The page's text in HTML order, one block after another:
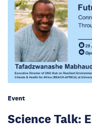
Event
Science Talk: